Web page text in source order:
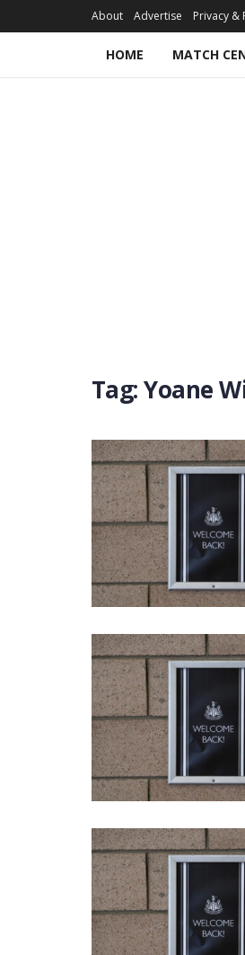
About Advertise Privacy &
HOME MATCH
Tag:Yoane